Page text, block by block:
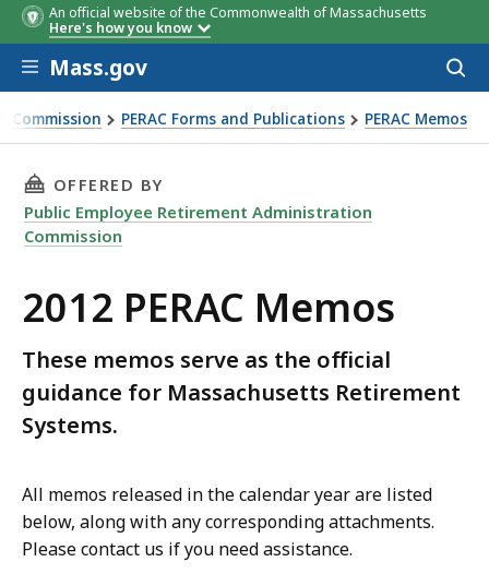
An official website of the Commonwealth of Massachusetts
Here's how you know
Skip to main content
Mass.gov
Commission PERAC Forms and Publications PERAC Memos
THIS PAGE, 2012 PERAC MEMOS, IS
OFFERED BY
Public Employee Retirement Administration
Commission
2012 PERAC Memos
These memos serve as the official
guidance for Massachusetts Retirement
Systems.
All memos released in the calendar year are listed
below, along with any corresponding attachments.
Please contact us if you need assistance.